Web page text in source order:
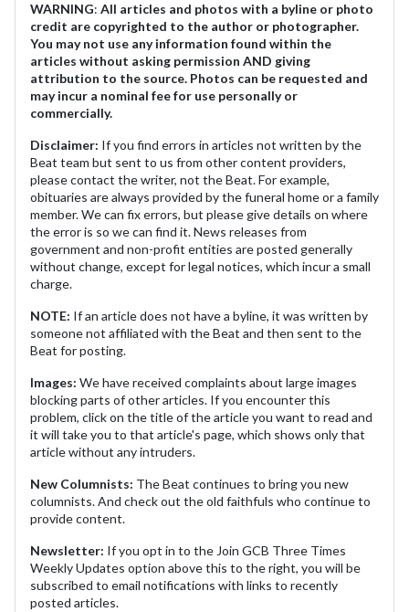
WARNING: All articles and photos with a byline or photo
credit are copyrighted to the author or photographer.
You may not use any information found within the
articles without asking permission AND giving
attribution to the source. Photos can be requested and
may incur a nominal fee for use personally or
commercially.
Disclaimer: If you find errors in articles not written by the
Beat team but sent to us from other content providers,
please contact the writer, not the Beat. For example,
obituaries are always provided by the funeral home or a family
member. We can fix errors, but please give details on where
the error is so we can find it. News releases from
government and non-profit entities are posted generally
without change, except for legal notices, which incur a small
charge.
NOTE: If an article does not have a byline, it was written by
someone not affiliated with the Beat and then sent to the
Beat for posting.
Images: We have received complaints about large images
blocking parts of other articles. If you encounter this
problem, click on the title of the article you want to read and
it will take you to that article's page, which shows only that
article without any intruders.
New Columnists: The Beat continues to bring you new
columnists. And check out the old faithfuls who continue to
provide content.
Newsletter: If you opt in to the Join GCB Three Times
Weekly Updates option above this to the right, you will be
subscribed to email notifications with links to recently
posted articles.